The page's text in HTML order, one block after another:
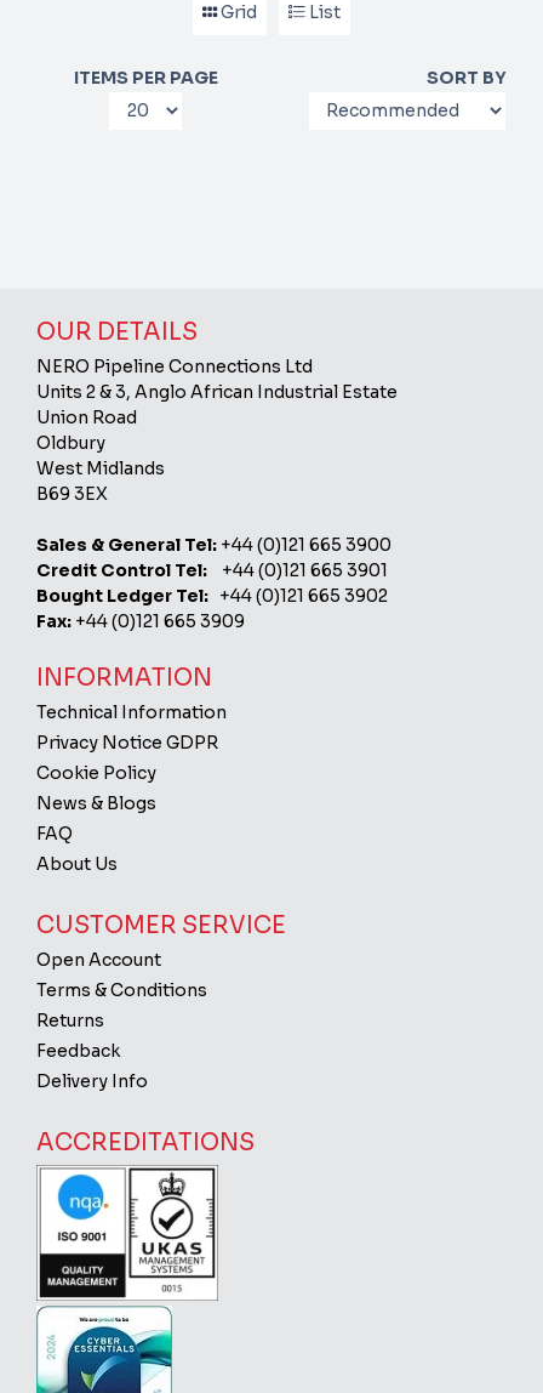
Grid List
ITEMS PER PAGE SORT BY
OUR DETAILS
NERO Pipeline Connections Ltd
Units 2 & 3, Anglo African Industrial Estate
Union Road
Oldbury
West Midlands
B69 3EX
Sales & General Tel: +44 (0)121 665 3900
Credit Control Tel: +44 (0)121 665 3901
Bought Ledger Tel: +44 (0)121 665 3902
Fax: +44 (0)121 665 3909
INFORMATION
Technical Information
Privacy Notice GDPR
Cookie Policy
News & Blogs
FAQ
About Us
CUSTOMER SERVICE
Open Account
Terms & Conditions
Returns
Feedback
Delivery Info
ACCREDITATIONS